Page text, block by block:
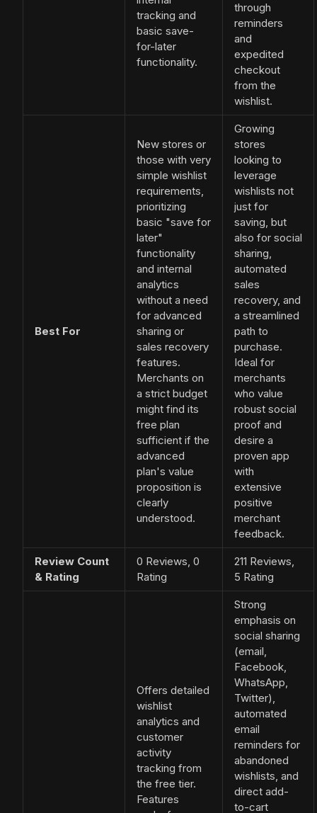
tracking and
basic save-
for-later
functionality.
through
reminders
and
expedited
checkout
from the
wishlist.
Best For
New stores or
those with very
simple wishlist
requirements,
prioritizing
basic "save for
later"
functionality
and internal
analytics
without a need
for advanced
sharing or
sales recovery
features.
Merchants on
a strict budget
might find its
free plan
sufficient if the
advanced
plan's value
proposition is
clearly
understood.
Growing
stores
looking to
leverage
wishlists not
just for
saving, but
also for social
sharing,
automated
sales
recovery, and
a streamlined
path to
purchase.
Ideal for
merchants
who value
robust social
proof and
desire a
proven app
with
extensive
positive
merchant
feedback.
Review Count
& Rating
0 Reviews, 0
Rating
211 Reviews,
5 Rating
Offers detailed
wishlist
analytics and
customer
activity
tracking from
the free tier.
Features
Strong
emphasis on
social sharing
(email,
Facebook,
WhatsApp,
Twitter),
automated
email
reminders for
abandoned
wishlists, and
direct add-
to-cart